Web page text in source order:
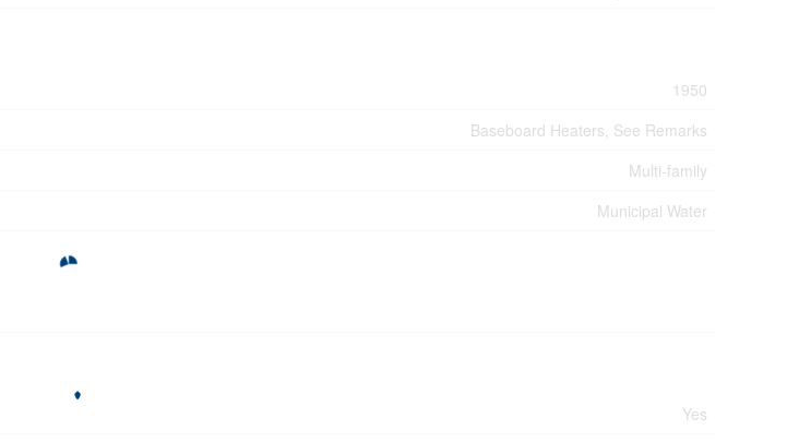
1950
Baseboard Heaters, See Remarks
Multi-family
Municipal Water
Yes